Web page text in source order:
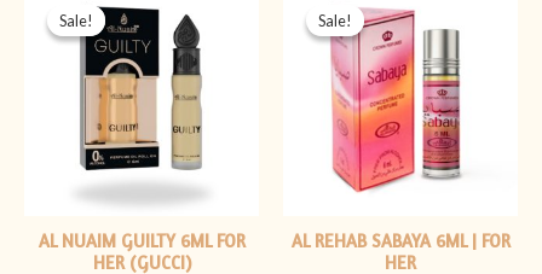
Sale!
Sale!
AL NUAIM GUILTY 6ML FOR
HER (GUCCI)
price
was:
₨ 349.
is:
₨ 299.
Sale!
Sale!
AL REHAB SABAYA 6ML | FOR
HER
price
was:
₨ 699.
is: